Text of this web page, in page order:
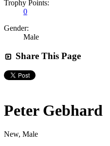
Trophy Points:
0
Gender:
Male
Share This Page
Peter Gebhard
New, Male